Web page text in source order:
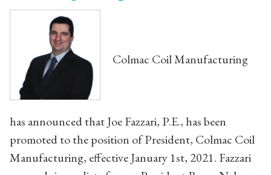
Colmac Coil Manufacturing
has announced that Joe Fazzari, P.E., has been
promoted to the position of President, Colmac Coil
Manufacturing, effective January 1st, 2021. Fazzari